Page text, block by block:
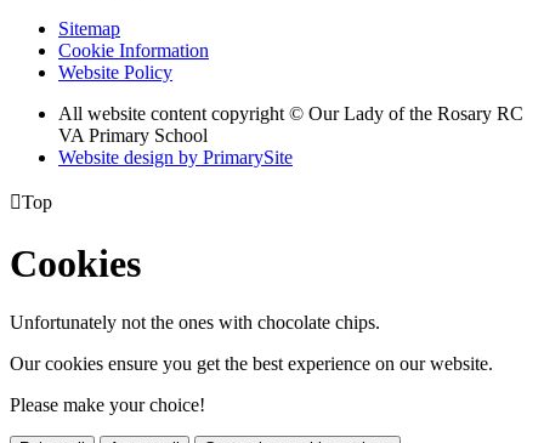
Sitemap
Cookie Information
Website Policy
All website content copyright © Our Lady of the Rosary RC
VA Primary School
Website design by PrimarySite
Top
Cookies
Unfortunately not the ones with chocolate chips.
Our cookies ensure you get the best experience on our website.
Please make your choice!